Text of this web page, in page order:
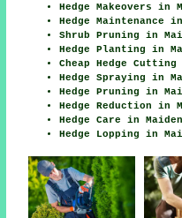
Hedge Makeovers in
Hedge Maintenance
Shrub Pruning in
Hedge Planting in
Cheap Hedge Cutting
Hedge Spraying in
Hedge Pruning in
Hedge Reduction in
Hedge Care in
Hedge Lopping in